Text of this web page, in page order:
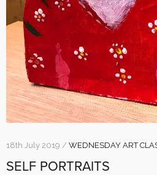
18th July 2019 / WEDNESDAY ART
SELF PORTRAITS